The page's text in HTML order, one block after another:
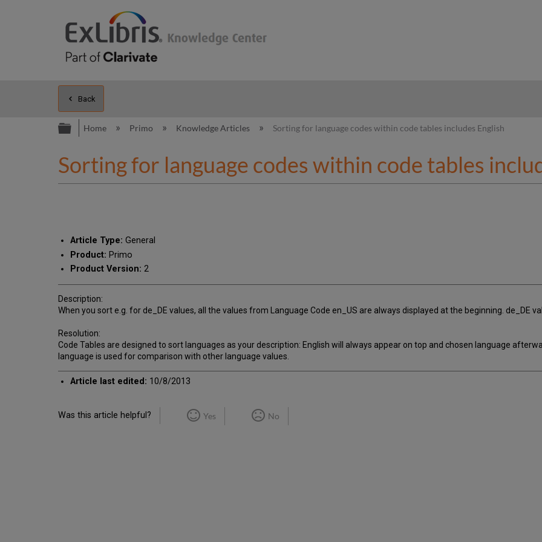
Back
Expand/collapse global hierarchy
Home Primo Knowledge Articles Sorting for language codes within code tables includes English
Sorting for language codes within code tables
Article Type: General
Product: Primo
Product Version: 2
Description:
When you sort e.g. for de_DE values, all the values from Language Code en_US are always displayed at the beginning. de_DE
Resolution:
Code Tables are designed to sort languages as your description: English will always appear on top and chosen language
language is used for comparison with other language values.
Article last edited: 10/8/2013
Was this article helpful? Yes No